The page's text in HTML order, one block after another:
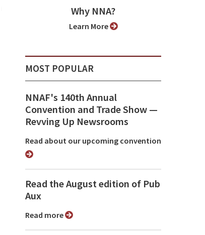
Why NNA?
Learn More
MOST POPULAR
NNAF's 140th Annual
Convention and Trade Show ⁠—
Revving Up Newsrooms
Read about our upcoming convention
Read the August edition of Pub
Aux
Read more